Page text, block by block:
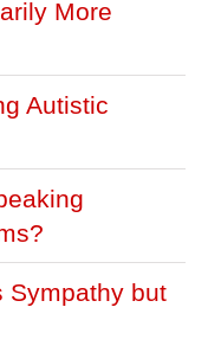
More
Autistic
Sympathy but